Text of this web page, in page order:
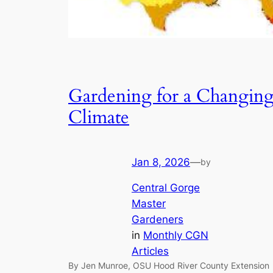
Gardening for a
Climate
Jan 8, 2026—by
Central Gorge
Master
Gardeners
in Monthly CGN
Articles
By Jen Munroe, OSU Hood River County Extension